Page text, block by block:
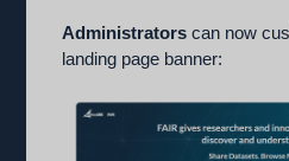
Administrators can now
landing page banner: